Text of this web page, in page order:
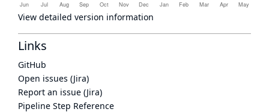
View detailed version information
Links
GitHub
Open issues (Jira)
Report an issue (Jira)
Pipeline Step Reference